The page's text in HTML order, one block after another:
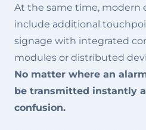
At the same time, modern
include additional
signage with integrated
modules or distributed
No matter where an
be transmitted instantly
confusion.